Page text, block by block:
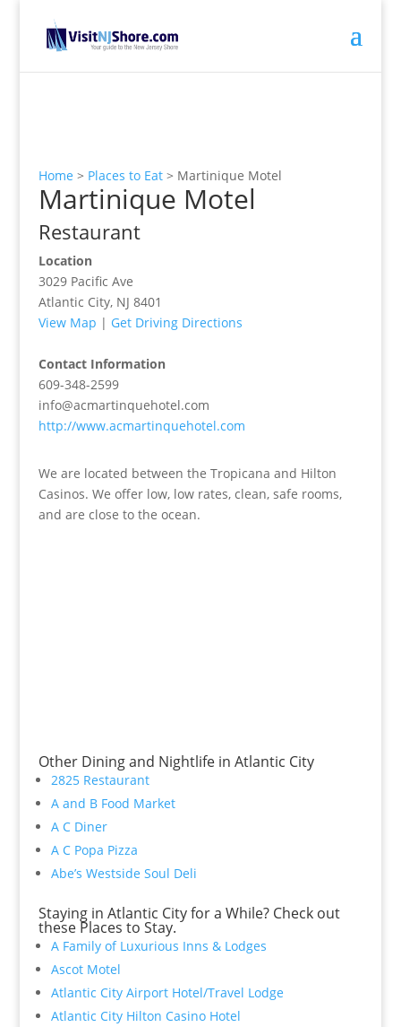
Home > Places to Eat> Martinique Motel
Martinique Motel
Restaurant
Location
3029 Pacific Ave
Atlantic City, NJ 8401
View Map | Get Driving Directions
Contact Information
609-348-2599
info@acmartinquehotel.com
http://www.acmartinquehotel.com
We are located between the Tropicana and Hilton
Casinos. We offer low, low rates, clean, safe rooms,
and are close to the ocean.
Other Dining and Nightlife in Atlantic City
2825 Restaurant
A and B Food Market
A C Diner
A C Popa Pizza
Abe’s Westside Soul Deli
Staying in Atlantic City for a While? Check out
these Places to Stay.
A Family of Luxurious Inns & Lodges
Ascot Motel
Atlantic City Airport Hotel/Travel Lodge
Atlantic City Hilton Casino Hotel